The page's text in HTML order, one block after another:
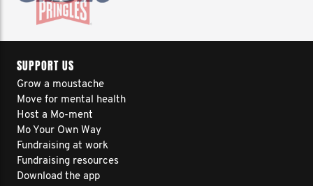
SUPPORT US
Grow a moustache
Move for mental health
Host a Mo-ment
Mo Your Own Way
Fundraising at work
Fundraising resources
Download the app